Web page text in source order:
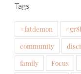
Tags
#fatdemon
community
family
Focus